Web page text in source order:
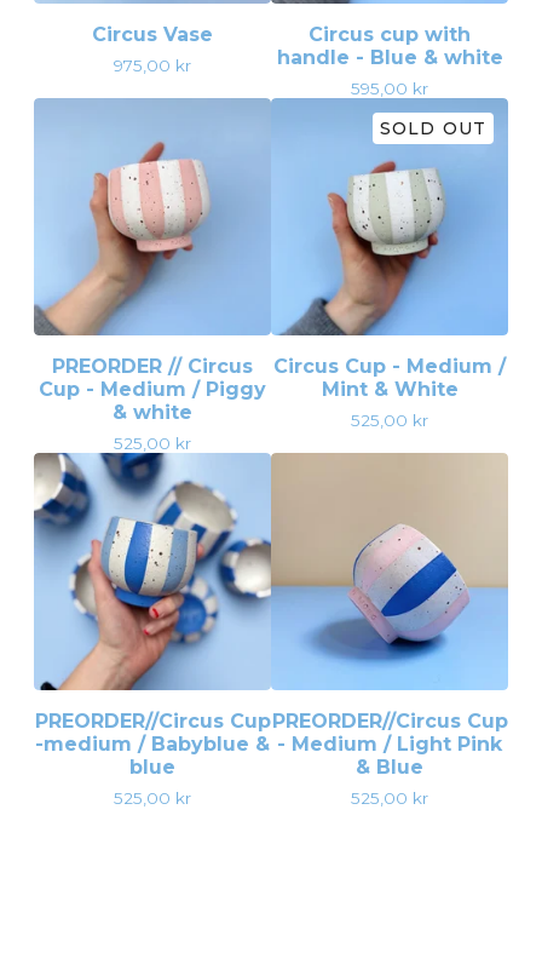
Circus Vase
975,00 kr
Circus cup with
handle - Blue & white
595,00 kr
PREORDER // Circus
Cup - Medium / Piggy
& white
525,00 kr
SOLD OUT
Circus Cup - Medium /
Mint & White
525,00 kr
PREORDER//Circus Cup
-medium / Babyblue &
blue
525,00 kr
PREORDER//Circus Cup
- Medium / Light Pink
& Blue
525,00 kr